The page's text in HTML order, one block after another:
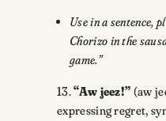
Use in a sentence,
Chorizo in the
game.”
13.“Aw jeez!” (aw
expressing regret,